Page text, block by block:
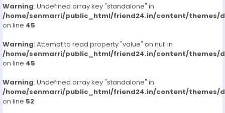
Warning: Undefined array key "standalone" in
/home/senmarri/public_html/friend24.in/content/themes/
on line 45
Warning: Attempt to read property "value" on null in
/home/senmarri/public_html/friend24.in/content/themes/
on line 45
Warning: Undefined array key "standalone" in
/home/senmarri/public_html/friend24.in/content/themes/
on line 52